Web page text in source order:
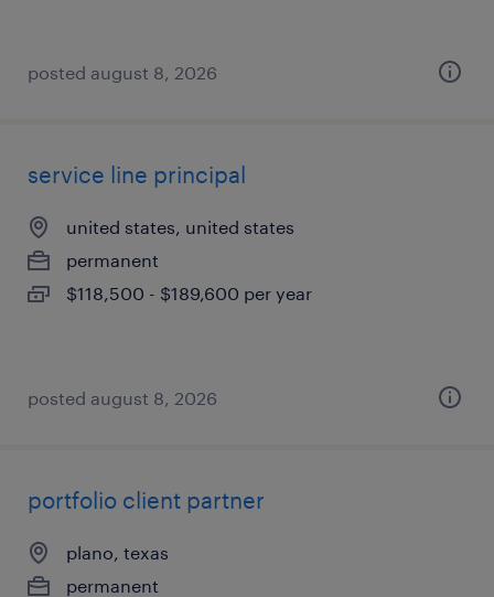
posted august 8, 2026
service line principal
united states, united states
permanent
$118,500 - $189,600 per year
posted august 8, 2026
portfolio client partner
plano, texas
permanent